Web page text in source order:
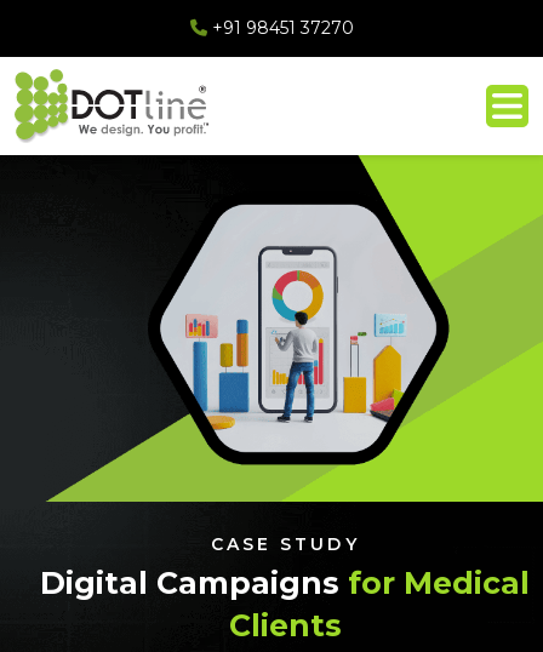
+91 98451 37270
CASE STUDY
Digital Campaigns for Medical
Clients